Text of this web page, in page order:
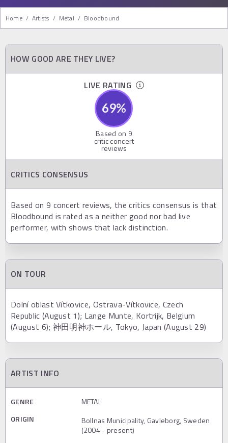
Home / Artists / Metal / Bloodbound
HOW GOOD ARE THEY LIVE?
LIVE RATING
69%
Based on 9
critic concert
reviews
CRITICS CONSENSUS
Based on 9 concert reviews, the critics consensus is that
Bloodbound is rated as a neither good nor bad live
performer, with shows that lack distinction.
ON TOUR
Dolní oblast Vítkovice, Ostrava-Vítkovice, Czech
Republic (August 1); Lange Munte, Kortrijk, Belgium
(August 6); 神田明神ホール, Tokyo, Japan (August 29)
ARTIST INFO
GENRE
METAL
ORIGIN
Bollnas Municipality, Gavleborg, Sweden
(2004 - present)